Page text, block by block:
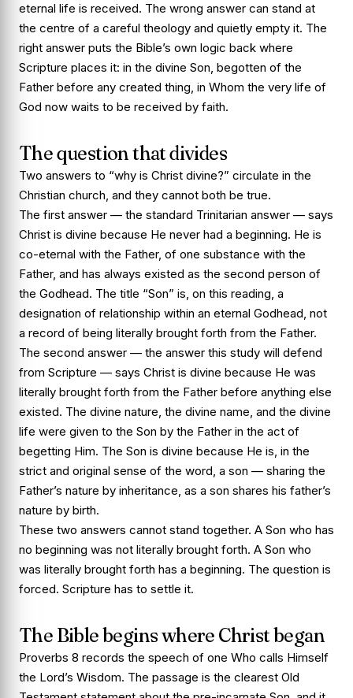
eternal life is received. The wrong answer can stand at
the centre of a careful theology and quietly empty it. The
right answer puts the Bible’s own logic back where
Scripture places it: in the divine Son, begotten of the
Father before any created thing, in Whom the very life of
God now waits to be received by faith.
The question that divides
Two answers to “why is Christ divine?” circulate in the
Christian church, and they cannot both be true.
The first answer — the standard Trinitarian answer — says
Christ is divine because He never had a beginning. He is
co-eternal with the Father, of one substance with the
Father, and has always existed as the second person of
the Godhead. The title “Son” is, on this reading, a
designation of relationship within an eternal Godhead, not
a record of being literally brought forth from the Father.
The second answer — the answer this study will defend
from Scripture — says Christ is divine because He was
literally brought forth from the Father before anything else
existed. The divine nature, the divine name, and the divine
life were given to the Son by the Father in the act of
begetting Him. The Son is divine because He is, in the
strict and original sense of the word, a son — sharing the
Father’s nature by inheritance, as a son shares his father’s
nature by birth.
These two answers cannot stand together. A Son who has
no beginning was not literally brought forth. A Son who
was literally brought forth has a beginning. The question is
forced. Scripture has to settle it.
The Bible begins where Christ began
Proverbs 8 records the speech of one Who calls Himself
the Lord’s Wisdom. The passage is the clearest Old